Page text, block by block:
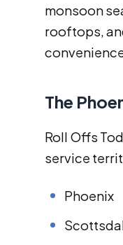
monsoon
rooftops,
The
Roll Offs
service
Phoenix